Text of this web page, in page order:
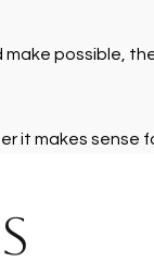
possible, the
it makes sense